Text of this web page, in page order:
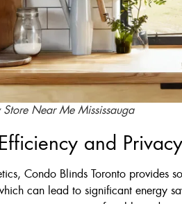
Near Me Mississauga
and Privacy
Condo Blinds Toronto provides
can lead to significant energy